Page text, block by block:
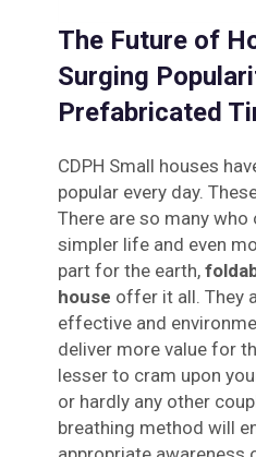
The Future of
Surging
Prefabricated
CDPH Small houses
popular every day.
There are so many who
simpler life and even
part for the earth,
house offer it all. They
effective and
deliver more value for
lesser to cram upon
or hardly any other
breathing method will